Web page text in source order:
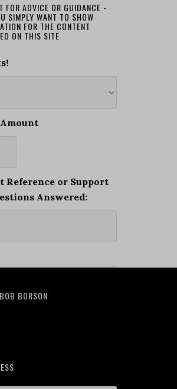
FOR ADVICE OR GUIDANCE -
SIMPLY WANT TO SHOW
FOR THE CONTENT
ON THIS SITE
Reference or Support
Answered:
BORSON